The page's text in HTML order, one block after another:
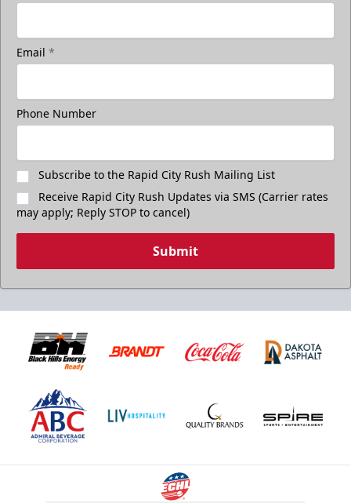
Email *
Phone Number
Subscribe to the Rapid City Rush Mailing List
Receive Rapid City Rush Updates via SMS (Carrier rates
may apply; Reply STOP to cancel)
Submit